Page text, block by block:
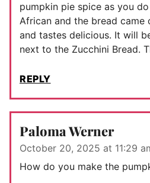
pumpkin pie spice as you
African and the bread
and tastes delicious. It will
next to the Zucchini Bread.
REPLY
Paloma Werner
October 20, 2025 at 11:29
How do you make the